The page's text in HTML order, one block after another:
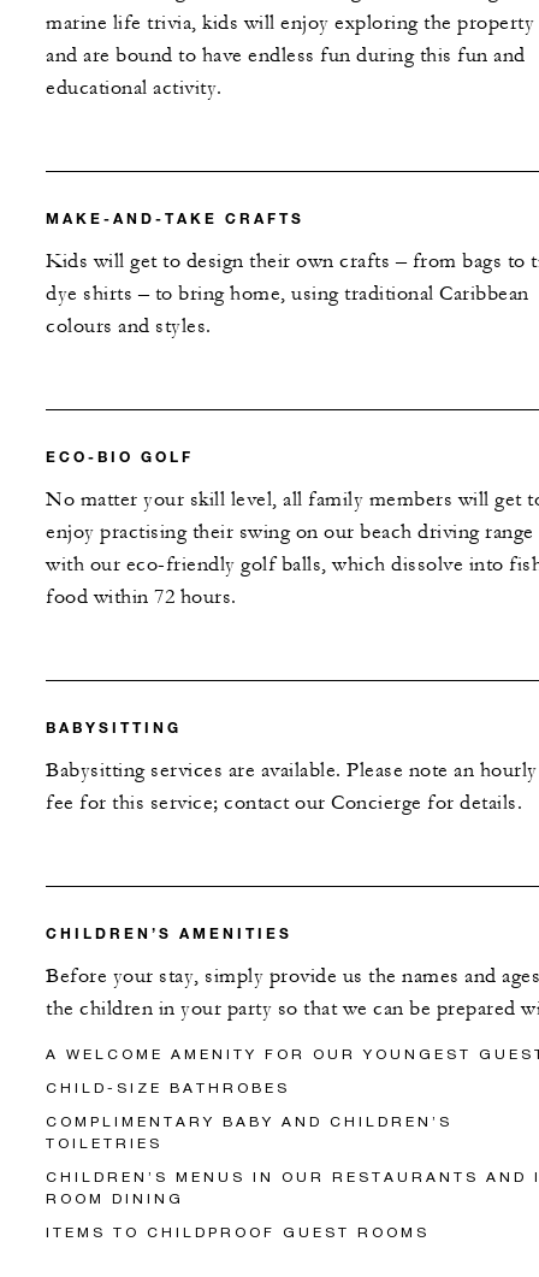
marine life trivia, kids will enjoy exploring the property
and are bound to have endless fun during this fun and
educational activity.
MAKE-AND-TAKE CRAFTS
Kids will get to design their own crafts – from bags to
dye shirts – to bring home, using traditional Caribbean
colours and styles.
ECO-BIO GOLF
No matter your skill level, all family members will get
enjoy practising their swing on our beach driving range
with our eco-friendly golf balls, which dissolve into
food within 72 hours.
BABYSITTING
Babysitting services are available. Please note an hourly
fee for this service; contact our Concierge for details.
CHILDREN’S AMENITIES
Before your stay, simply provide us the names and
the children in your party so that we can be prepared
A WELCOME AMENITY FOR OUR YOUNGEST
CHILD-SIZE BATHROBES
COMPLIMENTARY BABY AND CHILDREN’S
TOILETRIES
CHILDREN’S MENUS IN OUR RESTAURANTS AND
ROOM DINING
ITEMS TO CHILDPROOF GUEST ROOMS